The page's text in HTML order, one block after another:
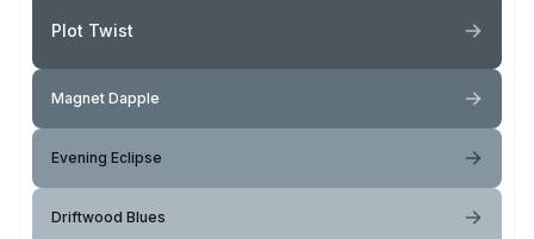
Plot Twist
Magnet Dapple
Evening Eclipse
Driftwood Blues